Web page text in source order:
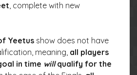
, complete with new
Yeetus show does not have
meaning, all players
in time willqualify for the